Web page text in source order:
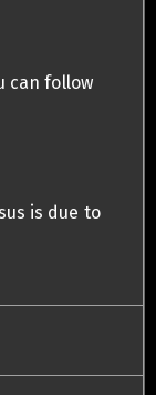
can follow
is due to